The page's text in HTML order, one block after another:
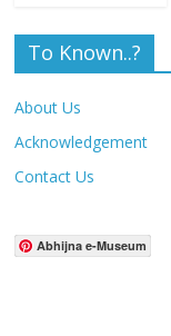
To Known..?
About Us
Acknowledgement
Contact Us
Abhijna e-Museum